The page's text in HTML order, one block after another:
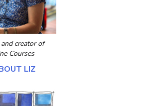
creator of
Courses
LIZ